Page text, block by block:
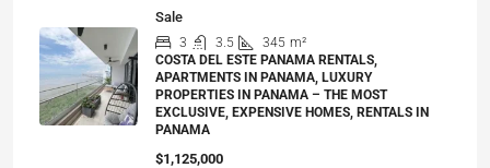
Sale
3 3.5 345 m²
COSTA DEL ESTE PANAMA RENTALS,
APARTMENTS IN PANAMA, LUXURY
PROPERTIES IN PANAMA – THE MOST
EXCLUSIVE, EXPENSIVE HOMES, RENTALS IN
PANAMA
$1,125,000